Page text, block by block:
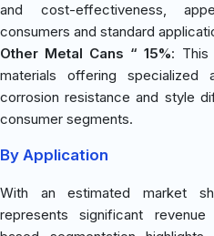
and cost-effectiveness,
consumers and standard
Other Metal Cans “ 15%: This
materials offering specialized
corrosion resistance and style
consumer segments.
By Application
With an estimated market
represents significant